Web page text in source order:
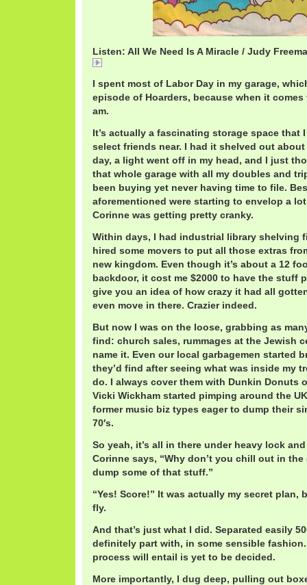
Listen: All We Need Is A Miracle / Judy
I spent most of Labor Day in my garage,
episode of Hoarders, because when it comes
am.
It’s actually a fascinating storage space that
select friends near. I had it shelved out
day, a light went off in my head, and I just
that whole garage with all my doubles and
been buying yet never having time to file.
aforementioned were starting to envelop a
Corinne was getting pretty cranky.
Within days, I had industrial library shelving
hired some movers to put all those extras
new kingdom. Even though it’s about a 12
backdoor, it cost me $2000 to have the stuff
give you an idea of how crazy it had all
even move in there. Crazier indeed.
But now I was on the loose, grabbing as
find: church sales, rummages at the Jewish
name it. Even our local garbagemen started
they’d find after seeing what was inside my
do. I always cover them with Dunkin Donuts
Vicki Wickham started pimping around the
former music biz types eager to dump their
70′s.
So yeah, it’s all in there under heavy lock
Corinne says, “Why don’t you chill out in
dump some of that stuff.”
“Yes! Score!” It was actually my secret
fly.
And that’s just what I did. Separated easily
definitely part with, in some sensible
process will entail is yet to be decided.
More importantly, I dug deep, pulling out